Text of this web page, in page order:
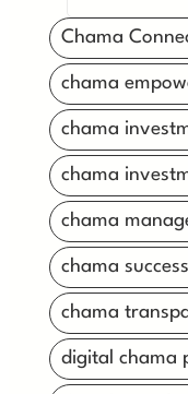
Chama
chama
chama
chama
chama
chama
chama
digital chama